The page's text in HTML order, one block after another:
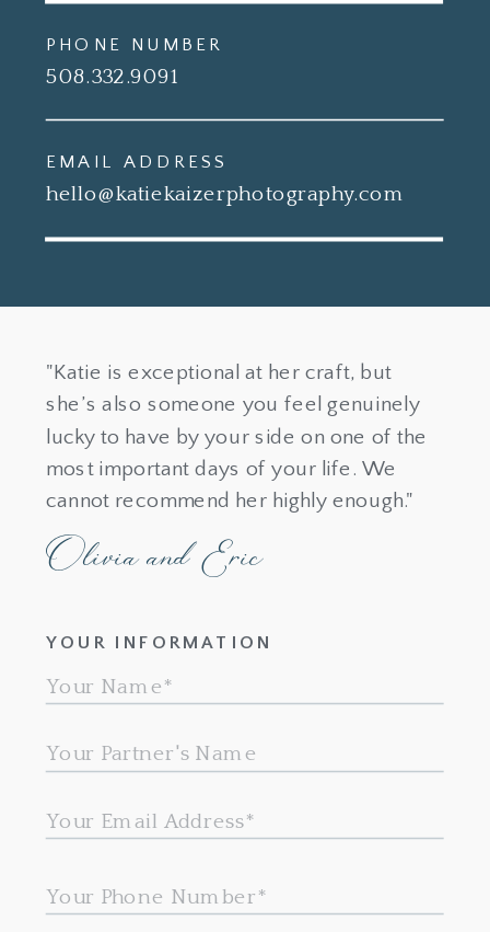
YOUR INFORMATION
"Katie is exceptional at her craft, but
she’s also someone you feel genuinely
lucky to have by your side on one of the
most important days of your life. We
cannot recommend her highly enough."
Olivia and Eric
hello@katiekaizerphotography.com
EMAIL ADDRESS
508.332.9091
PHONE NUMBER